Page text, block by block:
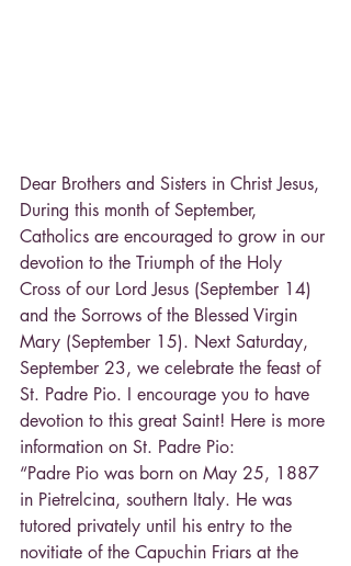
Dear Brothers and Sisters in Christ Jesus,
During this month of September,
Catholics are encouraged to grow in our
devotion to the Triumph of the Holy
Cross of our Lord Jesus (September 14)
and the Sorrows of the Blessed Virgin
Mary (September 15). Next Saturday,
September 23, we celebrate the feast of
St. Padre Pio. I encourage you to have
devotion to this great Saint! Here is more
information on St. Padre Pio:
“Padre Pio was born on May 25, 1887
in Pietrelcina, southern Italy. He was
tutored privately until his entry to the
novitiate of the Capuchin Friars at the